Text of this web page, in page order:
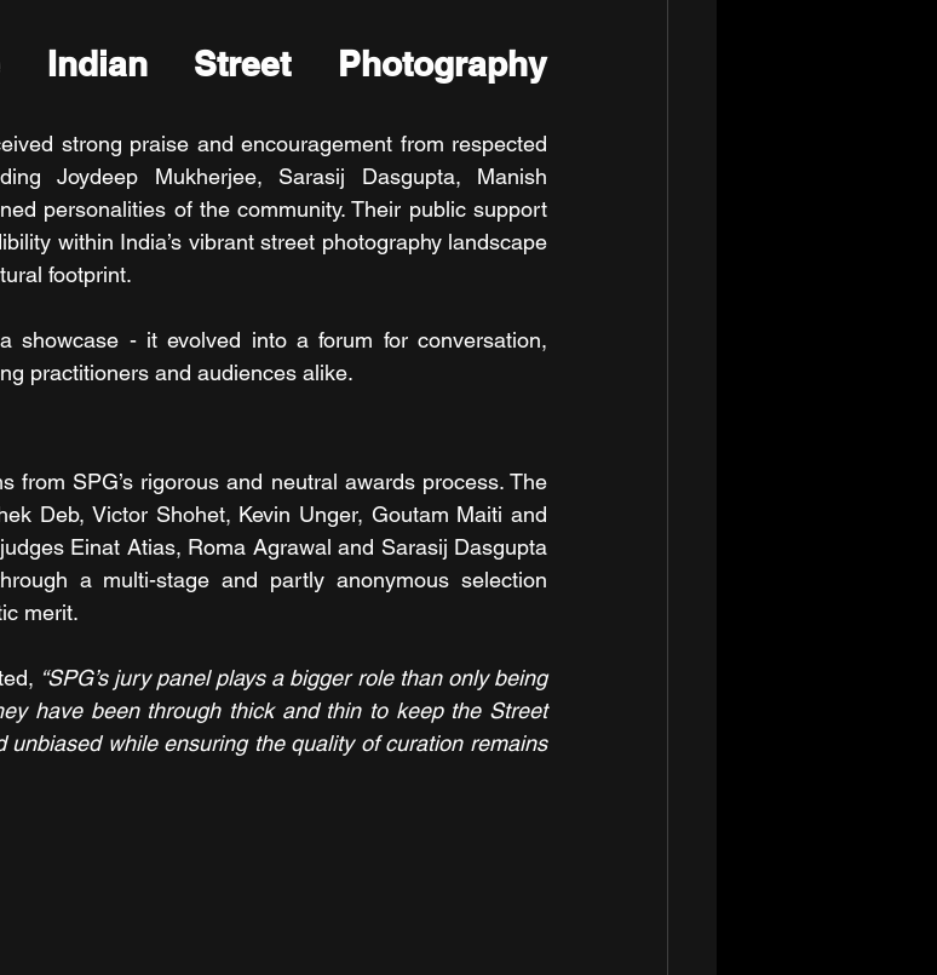
Street Photography
strong praise and encouragement from respected
Joydeep Mukherjee, Sarasij Dasgupta, Manish
personalities of the community. Their public support
within India’s vibrant street photography landscape
footprint.
showcase - it evolved into a forum for conversation,
practitioners and audiences alike.
from SPG’s rigorous and neutral awards process. The
Deb, Victor Shohet, Kevin Unger, Goutam Maiti and
Einat Atias, Roma Agrawal and Sarasij Dasgupta
a multi-stage and partly anonymous selection
merit.
“SPG’s jury panel plays a bigger role than only being
have been through thick and thin to keep the Street
unbiased while ensuring the quality of curation remains